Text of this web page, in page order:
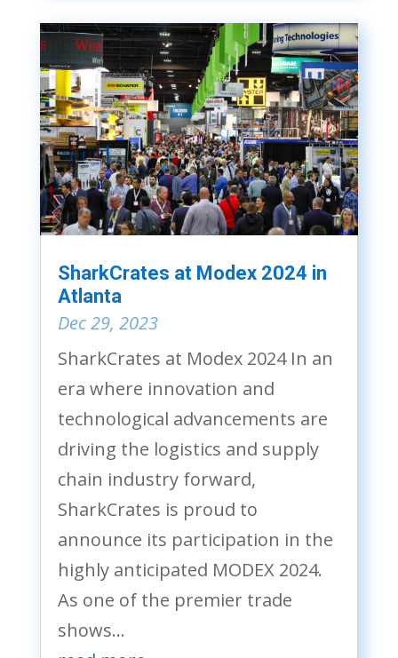
SharkCrates at Modex 2024 in
Atlanta
Dec 29, 2023
SharkCrates at Modex 2024 In an
era where innovation and
technological advancements are
driving the logistics and supply
chain industry forward,
SharkCrates is proud to
announce its participation in the
highly anticipated MODEX 2024.
As one of the premier trade
shows...